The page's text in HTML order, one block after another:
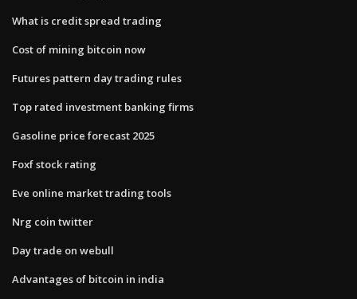
What is credit spread trading
Cost of mining bitcoin now
Futures pattern day trading rules
Top rated investment banking firms
Gasoline price forecast 2025
Foxf stock rating
Eve online market trading tools
Nrg coin twitter
Day trade on webull
Advantages of bitcoin in india